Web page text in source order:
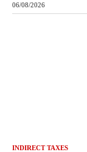
06/08/2026
INDIRECT TAXES